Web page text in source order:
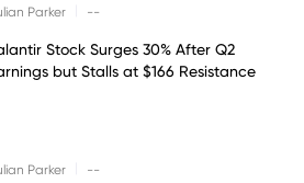
Parker --
Stock Surges 30% After Q2
but Stalls at $166 Resistance
Parker --